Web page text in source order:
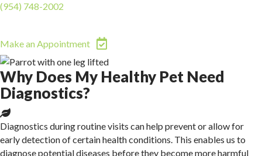
(954) 748-2002
Make an Appointment (opens in a new window)
Why Does My Healthy Pet Need
Diagnostics?
Diagnostics during routine visits can help prevent or allow for
early detection of certain health conditions. This enables us to
diagnose potential diseases before they become more harmful